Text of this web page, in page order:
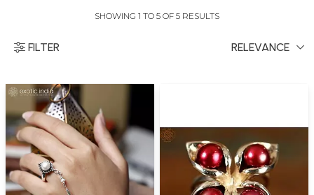
SHOWING 1 TO 5 OF 5 RESULTS
FILTER RELEVANCE